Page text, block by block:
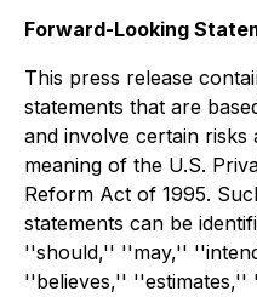
Forward-Looking
This press release
statements that are
and involve certain risks
meaning of the U.S.
Reform Act of 1995.
statements can be
''should,'' ''may,''
''believes,''